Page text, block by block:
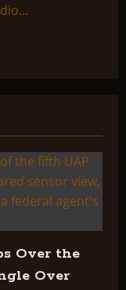
Over the
Over